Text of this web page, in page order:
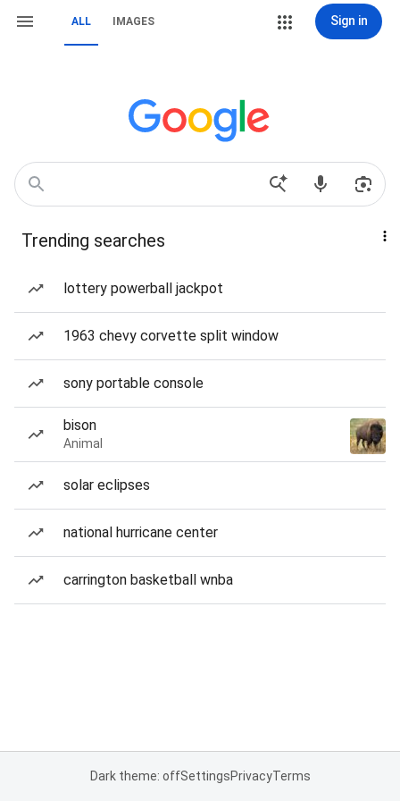
ALL IMAGES Sign in
Trending searches
lottery powerball jackpot
1963 chevy corvette split window
sony portable console
bison
Animal
solar eclipses
national hurricane center
carrington basketball wnba
Dark theme: offSettingsPrivacyTerms